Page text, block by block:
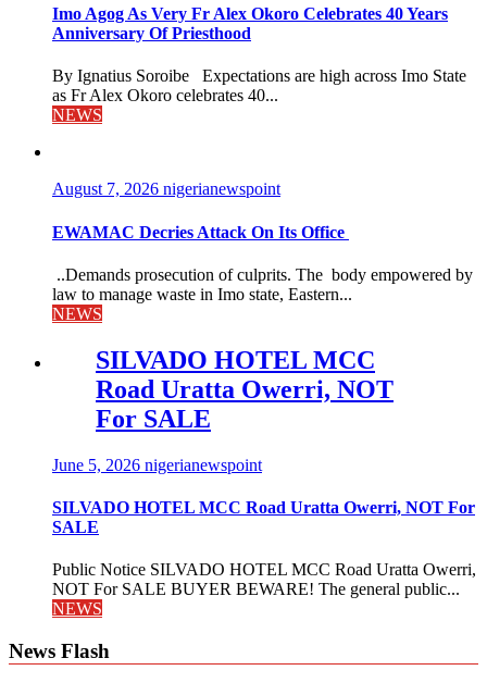
Imo Agog As Very Fr Alex Okoro Celebrates 40 Years
Anniversary Of Priesthood
By Ignatius Soroibe Expectations are high across Imo State
as Fr Alex Okoro celebrates 40...
NEWS
August 7, 2026 nigerianewspoint
EWAMAC Decries Attack On Its Office
..Demands prosecution of culprits. The body empowered by
law to manage waste in Imo state, Eastern...
NEWS
SILVADO HOTEL MCC
Road Uratta Owerri, NOT
For SALE
June 5, 2026 nigerianewspoint
SILVADO HOTEL MCC Road Uratta Owerri, NOT For
SALE
Public Notice SILVADO HOTEL MCC Road Uratta Owerri,
NOT For SALE BUYER BEWARE! The general public...
NEWS
News Flash